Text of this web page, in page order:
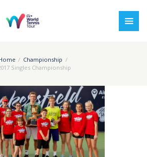
Championship
Singles Championship